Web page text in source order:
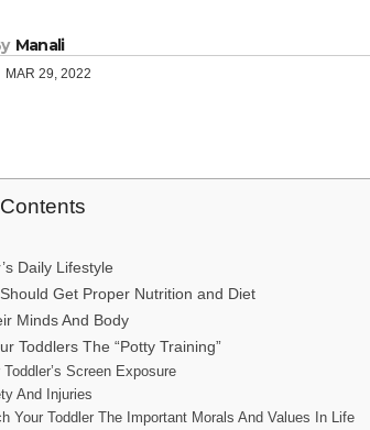
Manali
MAR 29, 2022
Daily Lifestyle
Get Proper Nutrition and Diet
Minds And Body
Toddlers The “Potty Training”
Toddler’s Screen Exposure
And Injuries
Your Toddler The Important Morals And Values In Life